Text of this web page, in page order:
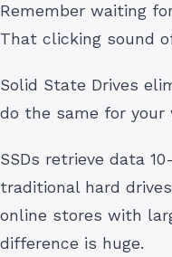
Remember waiting
That clicking sound
Solid State Drives
do the same for your
SSDs retrieve data
traditional hard
online stores with
difference is huge.